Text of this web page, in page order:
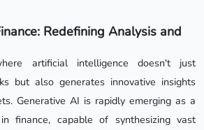
Redefining Analysis and
artificial intelligence doesn't just
but also generates innovative insights
Generative AI is rapidly emerging as a
finance, capable of synthesizing vast